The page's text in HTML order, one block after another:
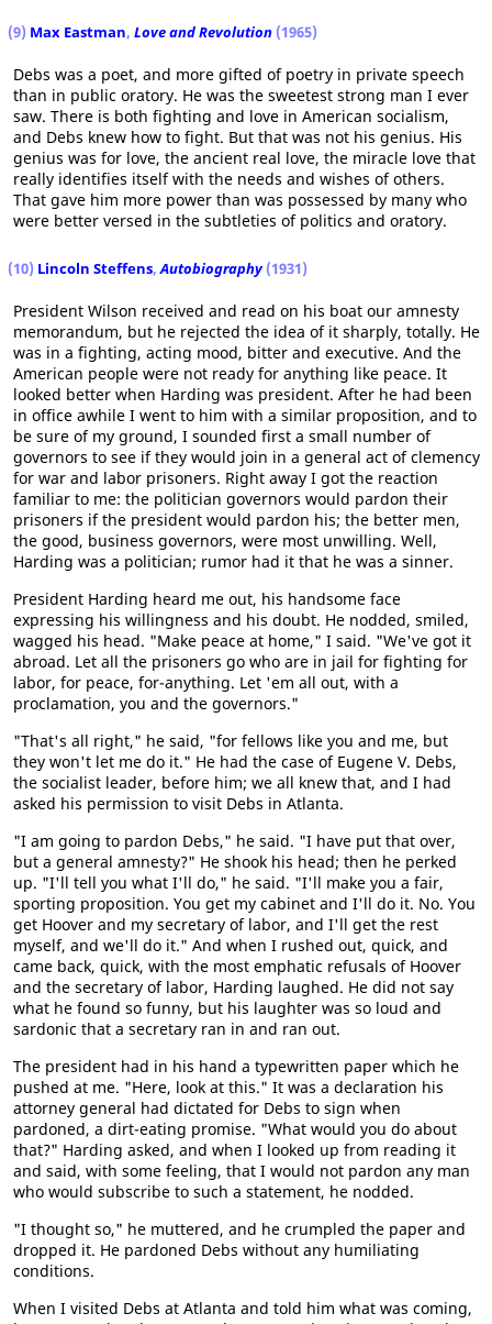
(9) Max Eastman, Love and Revolution (1965)
Debs was a poet, and more gifted of poetry in private speech
than in public oratory. He was the sweetest strong man I ever
saw. There is both fighting and love in American socialism,
and Debs knew how to fight. But that was not his genius. His
genius was for love, the ancient real love, the miracle love that
really identifies itself with the needs and wishes of others.
That gave him more power than was possessed by many who
were better versed in the subtleties of politics and oratory.
(10) Lincoln Steffens,Autobiography(1931)
President Wilson received and read on his boat our amnesty
memorandum, but he rejected the idea of it sharply, totally. He
was in a fighting, acting mood, bitter and executive. And the
American people were not ready for anything like peace. It
looked better when Harding was president. After he had been
in office awhile I went to him with a similar proposition, and to
be sure of my ground, I sounded first a small number of
governors to see if they would join in a general act of clemency
for war and labor prisoners. Right away I got the reaction
familiar to me: the politician governors would pardon their
prisoners if the president would pardon his; the better men,
the good, business governors, were most unwilling. Well,
Harding was a politician; rumor had it that he was a sinner.
President Harding heard me out, his handsome face
expressing his willingness and his doubt. He nodded, smiled,
wagged his head. "Make peace at home," I said. "We've got it
abroad. Let all the prisoners go who are in jail for fighting for
labor, for peace, for-anything. Let 'em all out, with a
proclamation, you and the governors."
"That's all right," he said, "for fellows like you and me, but
they won't let me do it." He had the case of Eugene V. Debs,
the socialist leader, before him; we all knew that, and I had
asked his permission to visit Debs in Atlanta.
"I am going to pardon Debs," he said. "I have put that over,
but a general amnesty?" He shook his head; then he perked
up. "I'll tell you what I'll do," he said. "I'll make you a fair,
sporting proposition. You get my cabinet and I'll do it. No. You
get Hoover and my secretary of labor, and I'll get the rest
myself, and we'll do it." And when I rushed out, quick, and
came back, quick, with the most emphatic refusals of Hoover
and the secretary of labor, Harding laughed. He did not say
what he found so funny, but his laughter was so loud and
sardonic that a secretary ran in and ran out.
The president had in his hand a typewritten paper which he
pushed at me. "Here, look at this." It was a declaration his
attorney general had dictated for Debs to sign when
pardoned, a dirt-eating promise. "What would you do about
that?" Harding asked, and when I looked up from reading it
and said, with some feeling, that I would not pardon any man
who would subscribe to such a statement, he nodded.
"I thought so," he muttered, and he crumpled the paper and
dropped it. He pardoned Debs without any humiliating
conditions.
When I visited Debs at Atlanta and told him what was coming,